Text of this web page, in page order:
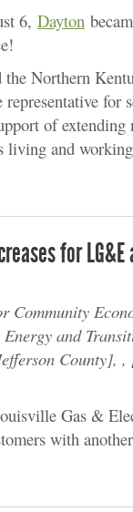
6, Dayton
Northern
for
of
and
for LG&E
Energy and
County , ,
Gas &
with